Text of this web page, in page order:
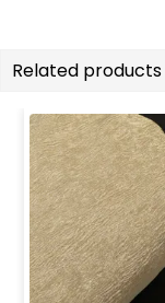
Related products